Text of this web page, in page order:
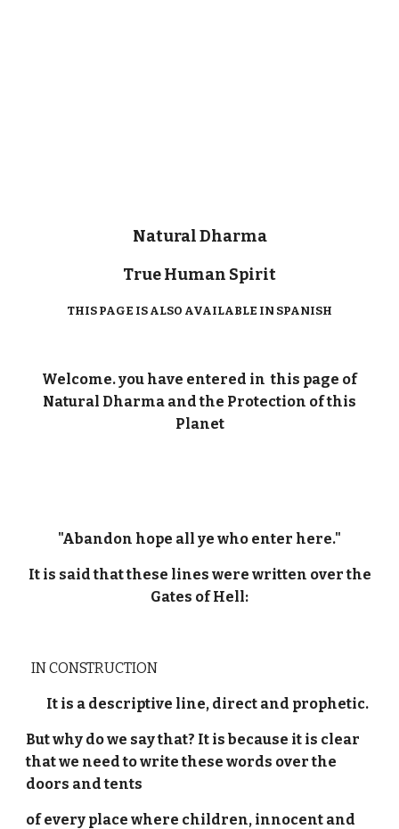
Natural Dharma
True Human Spirit
THIS PAGE IS ALSO AVAILABLE IN SPANISH
Welcome. you have entered in this page of
Natural Dharma and the Protection of this
Planet
"Abandon hope all ye who enter here."
It is said that these lines were written over the
Gates of Hell:
IN CONSTRUCTION
It is a descriptive line, direct and prophetic.
But why do we say that? It is because it is clear
that we need to write these words over the
doors and tents
of every place where children, innocent and